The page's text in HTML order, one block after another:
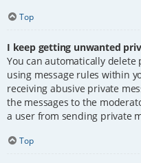
Top
I keep getting unwanted
You can automatically delete
using message rules within
receiving abusive private
the messages to the
a user from sending private
Top